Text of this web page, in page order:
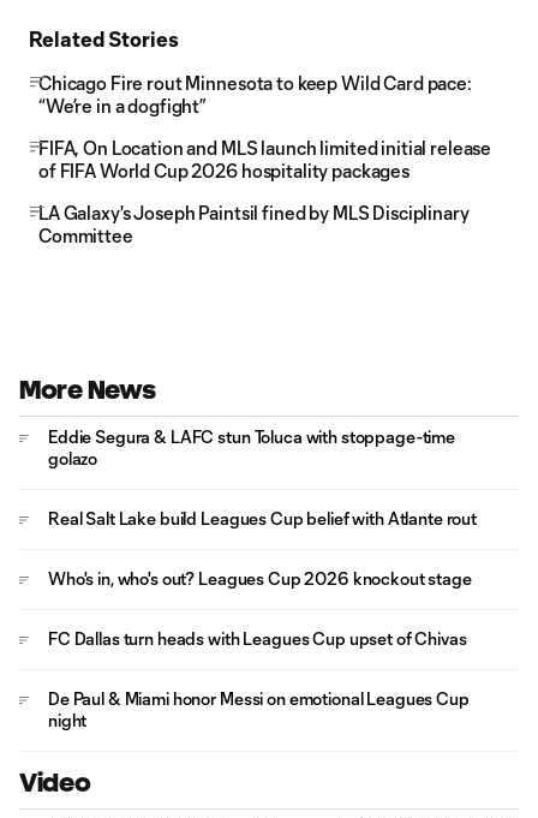
Related Stories
Chicago Fire rout Minnesota to keep Wild Card pace:
“We’re in a dogfight”
FIFA, On Location and MLS launch limited initial release
of FIFA World Cup 2026 hospitality packages
LA Galaxy's Joseph Paintsil fined by MLS Disciplinary
Committee
More News
Eddie Segura & LAFC stun Toluca with stoppage-time
golazo
Real Salt Lake build Leagues Cup belief with Atlante rout
Who's in, who's out? Leagues Cup 2026 knockout stage
FC Dallas turn heads with Leagues Cup upset of Chivas
De Paul & Miami honor Messi on emotional Leagues Cup
night
Video